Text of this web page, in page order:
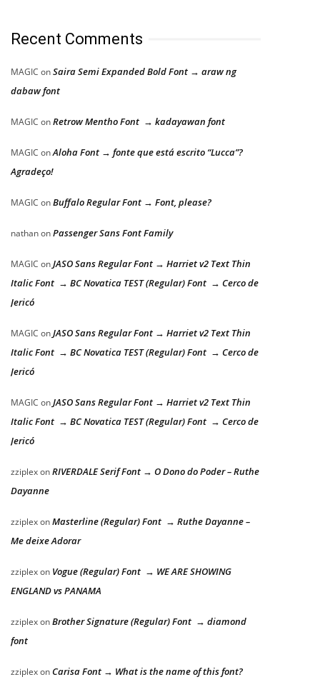
Recent Comments
MAGIC onSaira Semi Expanded Bold Font → araw ng
dabaw font
MAGIC onRetrow Mentho Font → kadayawan font
MAGIC onAloha Font → fonte que está escrito “Lucca”?
Agradeço!
MAGIC onBuffalo Regular Font → Font, please?
nathanonPassenger Sans Font Family
MAGIC onJASO Sans Regular Font → Harriet v2 Text Thin
Italic Font → BC Novatica TEST (Regular) Font → Cerco de
Jericó
MAGIC onJASO Sans Regular Font → Harriet v2 Text Thin
Italic Font → BC Novatica TEST (Regular) Font → Cerco de
Jericó
MAGIC onJASO Sans Regular Font → Harriet v2 Text Thin
Italic Font → BC Novatica TEST (Regular) Font → Cerco de
Jericó
zziplexonRIVERDALE Serif Font → O Dono do Poder – Ruthe
Dayanne
zziplexonMasterline (Regular) Font → Ruthe Dayanne –
Me deixe Adorar
zziplexon Vogue (Regular) Font → WE ARE SHOWING
ENGLAND vs PANAMA
zziplexonBrother Signature (Regular) Font → diamond
font
zziplexon Carisa Font → What is the name of this font?